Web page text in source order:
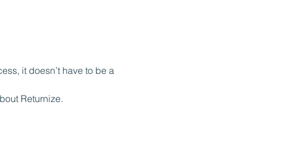
it doesn’t have to be a
Returnize.